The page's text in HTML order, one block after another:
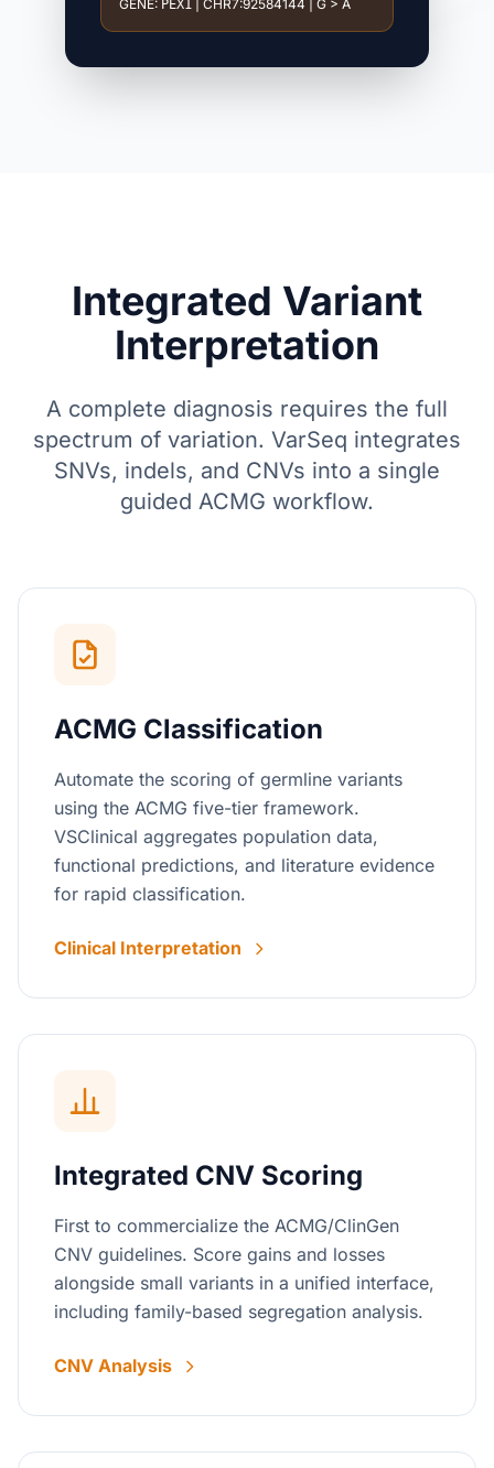
GENE: PEX1 | CHR7:92584144 | G > A
Integrated Variant
Interpretation
A complete diagnosis requires the full
spectrum of variation. VarSeq integrates
SNVs, indels, and CNVs into a single
guided ACMG workflow.
ACMG Classification
Automate the scoring of germline variants
using the ACMG five-tier framework.
VSClinical aggregates population data,
functional predictions, and literature evidence
for rapid classification.
Clinical Interpretation
Integrated CNV Scoring
First to commercialize the ACMG/ClinGen
CNV guidelines. Score gains and losses
alongside small variants in a unified interface,
including family-based segregation analysis.
CNV Analysis